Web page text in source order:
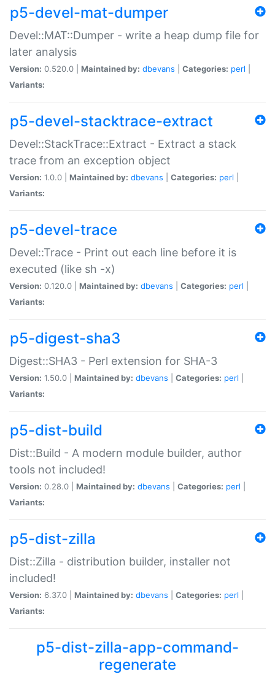
p5-devel-mat-dumper
Devel::MAT::Dumper - write a heap dump file for
later analysis
Version: 0.520.0 | Maintained by: dbevans Categories: perl
Variants:
p5-devel-stacktrace-extract
Devel::StackTrace::Extract - Extract a stack
trace from an exception object
Version: 1.0.0 | Maintained by: dbevans Categories: perl
Variants:
p5-devel-trace
Devel::Trace - Print out each line before it is
executed (like sh -x)
Version: 0.120.0 | Maintained by: dbevans Categories: perl
Variants:
p5-digest-sha3
Digest::SHA3 - Perl extension for SHA-3
Version: 1.50.0 | Maintained by: dbevans Categories: perl
Variants:
p5-dist-build
Dist::Build - A modern module builder, author
tools not included!
Version: 0.28.0 | Maintained by: dbevans Categories: perl
Variants:
p5-dist-zilla
Dist::Zilla - distribution builder, installer not
included!
Version: 6.37.0 | Maintained by: dbevans Categories: perl
Variants:
p5-dist-zilla-app-command-
regenerate